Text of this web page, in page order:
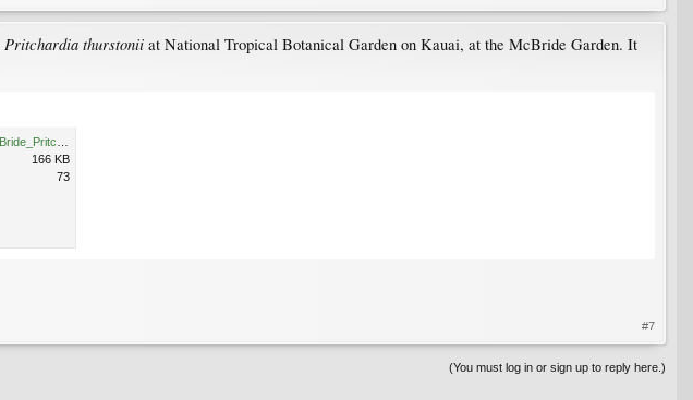
Pritchardia thurstonii at National Tropical Botanical Garden on Kauai, at the McBride Garden. It
166 KB
73
#7
(You must log in or sign up to reply here.)